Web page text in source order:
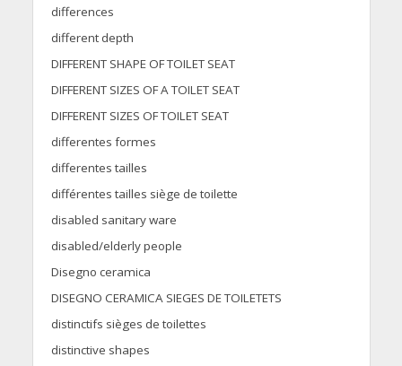
differences
different depth
DIFFERENT SHAPE OF TOILET SEAT
DIFFERENT SIZES OF A TOILET SEAT
DIFFERENT SIZES OF TOILET SEAT
differentes formes
differentes tailles
différentes tailles siège de toilette
disabled sanitary ware
disabled/elderly people
Disegno ceramica
DISEGNO CERAMICA SIEGES DE TOILETETS
distinctifs sièges de toilettes
distinctive shapes